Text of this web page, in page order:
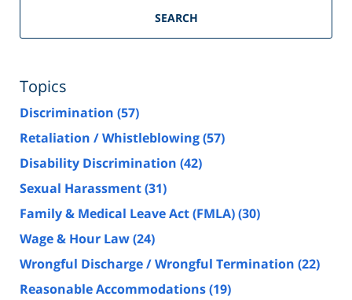
SEARCH
Topics
Discrimination (57)
Retaliation / Whistleblowing(57)
Disability Discrimination (42)
Sexual Harassment(31)
Family & Medical Leave Act (FMLA)(30)
Wage & Hour Law(24)
Wrongful Discharge / Wrongful Termination (22)
Reasonable Accommodations(19)